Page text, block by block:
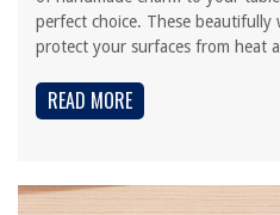
perfect choice. These
protect your surfaces from heat
READ MORE